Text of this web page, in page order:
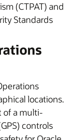
(CTPAT) and
Standards
locations.
of a multi-
controls